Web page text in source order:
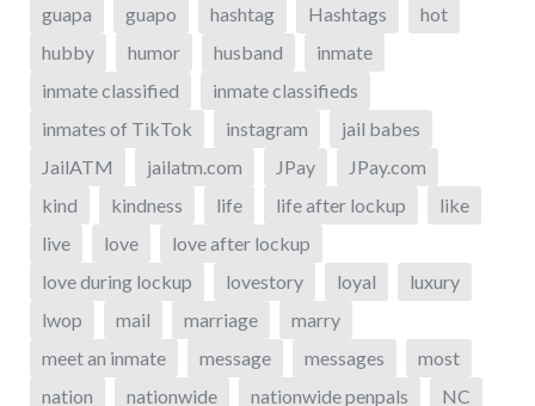
guapa
guapo hashtag Hashtags
hot
hubby
humor husband
inmate
inmate classified
inmate classifieds
inmates of TikTok
instagram
jail babes
JailATM
jailatm.com JPay
JPay.com
kind
kindness life life after lockup
like
live
love
love after lockup
love during lockup
lovestory loyal
luxury
lwop
mail marriage
marry
meet an inmate
message messages
most
nation
nationwide nationwide penpals NC